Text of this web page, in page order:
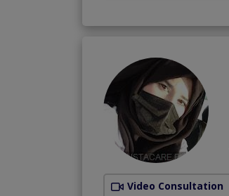
Video Consultation